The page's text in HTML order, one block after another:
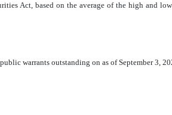
Act, based on the average of the high and
warrants outstanding on as of September 3,